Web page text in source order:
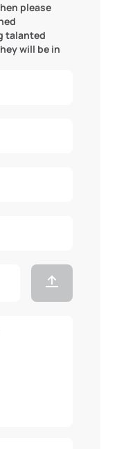
please
talanted
will be in